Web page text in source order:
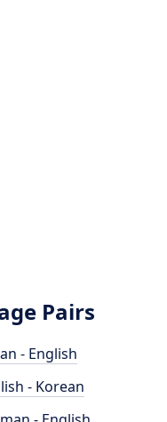
Pairs
- English
- Korean